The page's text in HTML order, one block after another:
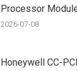
Processor
2026-07-08
Honeywell CC-